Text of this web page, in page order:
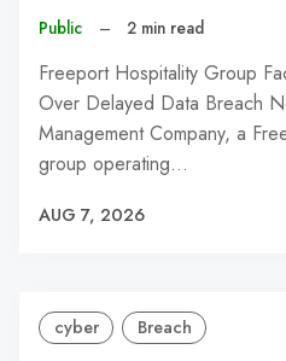
Public – 2 min read
Freeport Hospitality Group
Over Delayed Data Breach
Management Company, a
group operating…
AUG 7, 2026
cyber Breach